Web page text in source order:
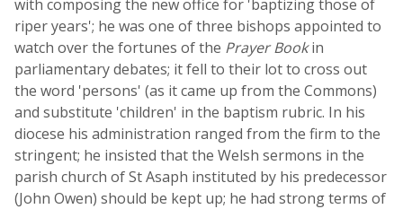
with composing the new office for 'baptizing those of
riper years'; he was one of three bishops appointed to
watch over the fortunes of the Prayer Bookin
parliamentary debates; it fell to their lot to cross out
the word 'persons' (as it came up from the Commons)
and substitute 'children' in the baptism rubric. In his
diocese his administration ranged from the firm to the
stringent; he insisted that the Welsh sermons in the
parish church of St Asaph instituted by his predecessor
(John Owen) should be kept up; he had strong terms of